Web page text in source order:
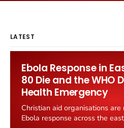
LATEST
Ebola Response in
80 Die and the WHO
Health Emergency
Christian aid organisations
Ebola response across the